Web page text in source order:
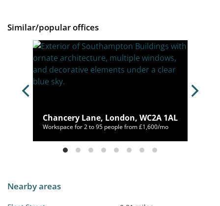
Similar/popular offices
Chancery Lane, London, WC2A 1AL
Workspace for 2 to 95 people from £1,600/mo
Nearby areas